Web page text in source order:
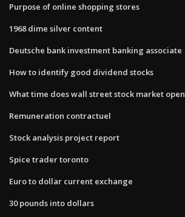
Purpose of online shopping stores
1968 dime silver content
Deutsche bank investment banking associate
How to identify good dividend stocks
What time does wall street stock market open
Remuneration contractuel
Stock analysis project report
Spice trader toronto
Euro to dollar current exchange
30 pounds into dollars